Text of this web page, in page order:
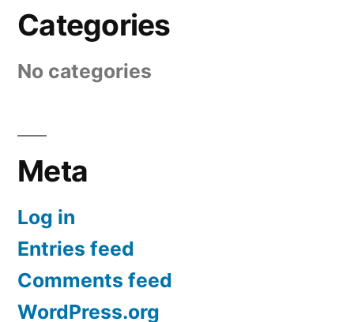
Categories
No categories
Meta
Log in
Entries feed
Comments feed
WordPress.org